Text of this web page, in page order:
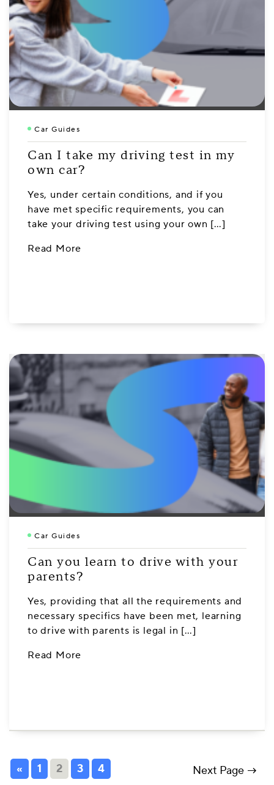
Car Guides
Can I take my driving test in my
own car?
Yes, under certain conditions, and if you
have met specific requirements, you can
take your driving test using your own […]
Read More
Car Guides
Can you learn to drive with your
parents?
Yes, providing that all the requirements and
necessary specifics have been met, learning
to drive with parents is legal in […]
Read More
« 1 2 3 4 Next Page →